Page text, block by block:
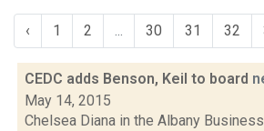
‹ 1 2 ... 30 31 32
CEDC adds Benson, Keil to board
May 14, 2015
Chelsea Diana in the Albany